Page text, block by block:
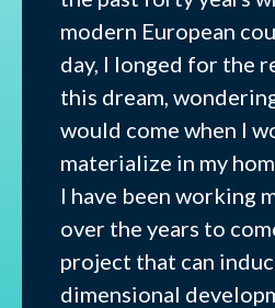
modern European
day, I longed for the
this dream,
would come when I
materialize in my
I have been working
over the years to
project that can
dimensional